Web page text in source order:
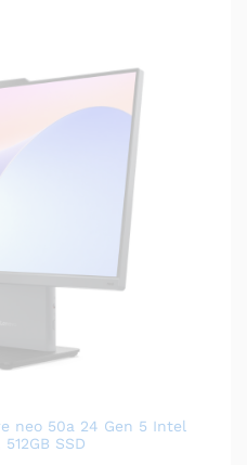
neo 50a 24 Gen 5 Intel
SSD